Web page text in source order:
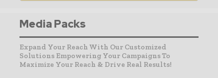
Media Packs
Expand Your Reach With Our Customized
Solutions Empowering Your Campaigns To
Maximize Your Reach & Drive Real Results!